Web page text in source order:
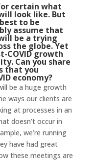
certain what
look like. But
to be
assume that
be a trying
the globe. Yet
COVID growth
Can you share
that you
economy?
be a huge growth
ways our clients are
at processes in an
doesn’t occur in
we’re running
have had great
these meetings are